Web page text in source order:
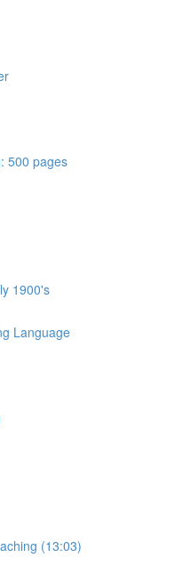
500 pages
1900's
Language
(13:03)